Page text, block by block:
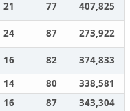
21 77
407,825
24 87
273,922
16 82
374,833
14 80
338,581
16 87
343,304